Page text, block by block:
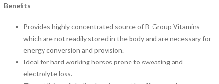
Benefits
Provides highly concentrated source of B-Group Vitamins
which are not readily stored in the body and are necessary for
energy conversion and provision.
Ideal for hard working horses prone to sweating and
electrolyte loss.